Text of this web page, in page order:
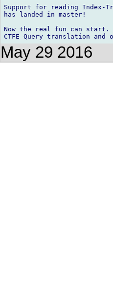
Support for reading Index-
has landed in master!
Now the real fun can start.
May 29 2016